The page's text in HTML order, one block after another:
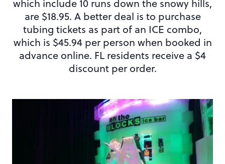
which include 10 runs down the snowy hills,
are $18.95. A better deal is to purchase
tubing tickets as part of an ICE combo,
which is $45.94 per person when booked in
advance online. FL residents receive a $4
discount per order.